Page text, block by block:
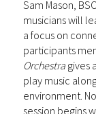
Sam Mason,
musicians will
a focus on
participants
Orchestragives
play music
environment.
session begins